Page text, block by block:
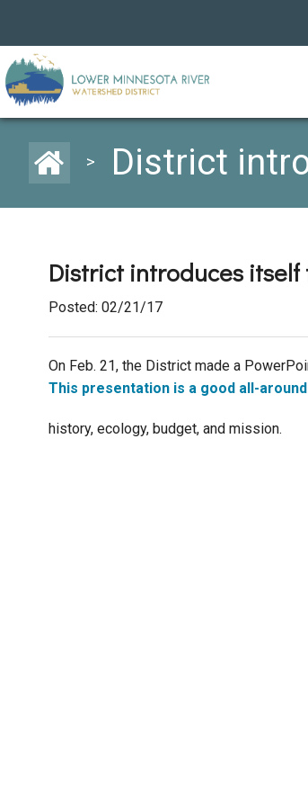
> District
District introduces itself
Posted: 02/21/17
On Feb. 21, the District made a
This presentation is a good all-
history, ecology, budget, and mission.